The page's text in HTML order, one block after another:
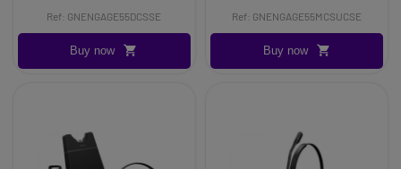
Ref: GNENGAGE55DCSSE
Buy now
Ref: GNENGAGE55MCSUCSE
Buy now